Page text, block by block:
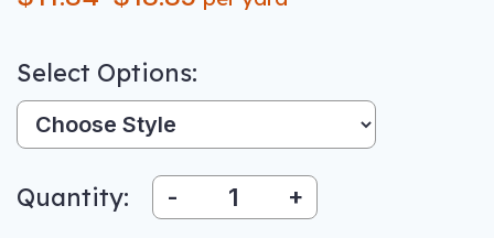
Select Options:
Style:
Quantity: - +